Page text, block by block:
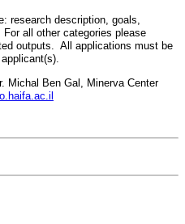
research description, goals,
all other categories please
outputs. All applications must be
Michal Ben Gal, Minerva Center